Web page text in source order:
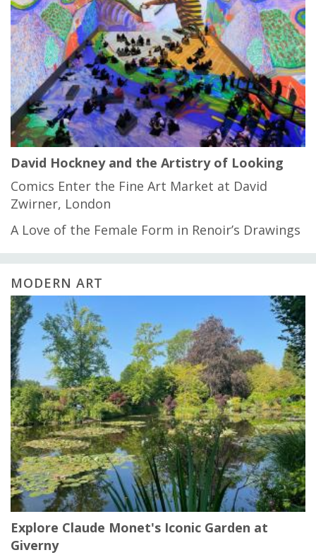
David Hockney and the Artistry of Looking
Comics Enter the Fine Art Market at David
Zwirner, London
A Love of the Female Form in Renoir’s Drawings
MODERN ART
Explore Claude Monet's Iconic Garden at
Giverny